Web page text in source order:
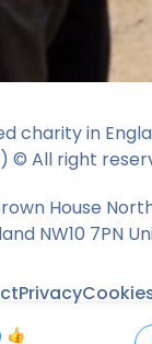
charity in
© All right
House
NW10 7PN
Privacy